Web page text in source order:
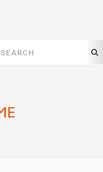
Search